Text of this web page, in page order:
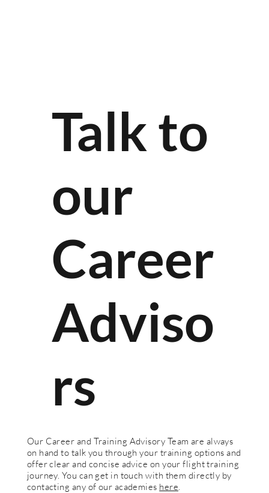
Talk to
our
Career
Adviso
rs
Our Career and Training Advisory Team are always
on hand to talk you through your training options and
offer clear and concise advice on your flight training
journey. You can get in touch with them directly by
contacting any of our academies here